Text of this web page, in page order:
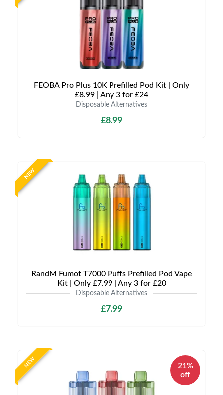
FEOBA Pro Plus 10K Prefilled Pod Kit | Only
£8.99 | Any 3 for £24
Disposable Alternatives
£8.99
NEW
RandM Fumot T7000 Puffs Prefilled Pod Vape
Kit | Only £7.99 | Any 3 for £20
Disposable Alternatives
£7.99
NEW
21%
off